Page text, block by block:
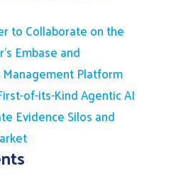
to Collaborate on the
Embase and
Management Platform
of-its-Kind Agentic AI
Evidence Silos and